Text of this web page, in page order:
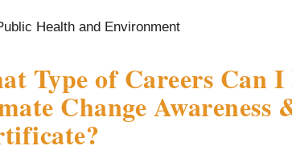
Health and Environment
Type of Careers Can
Change